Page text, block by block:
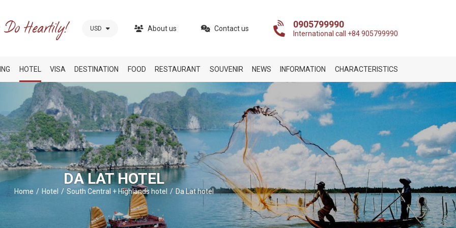
USD About us Contact us 0905799990
International call +84 905799990
HOTEL VISA DESTINATION FOOD RESTAURANT SOUVENIR NEWS INFORMATION CHARACTERISTICS
DA LAT HOTEL
Home Hotel South Central + Highlands hotel Da Lat hotel